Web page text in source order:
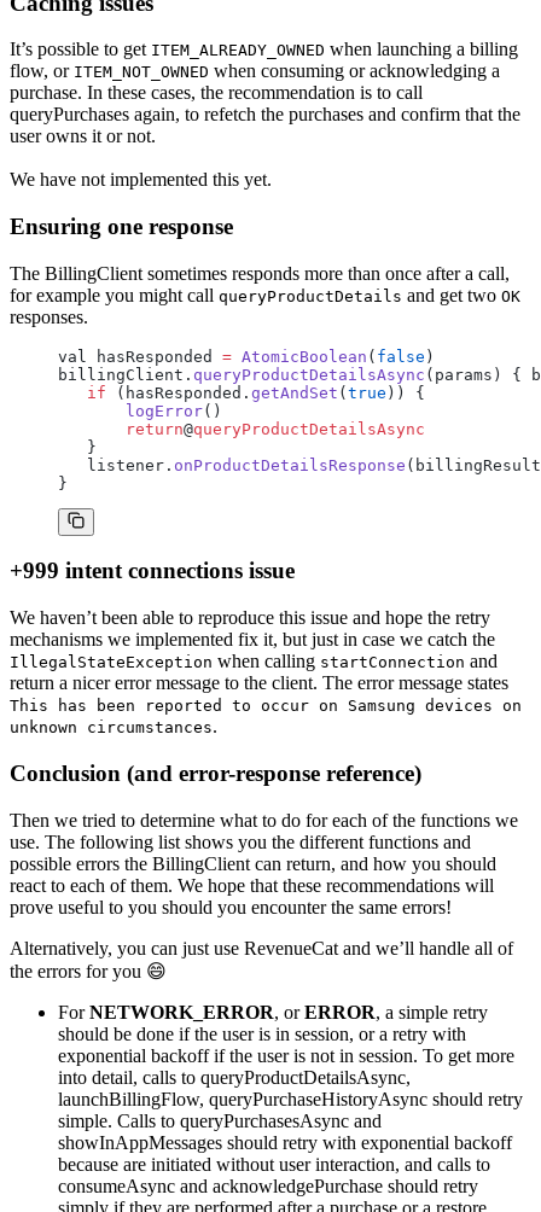
It’s possible to get ITEM_ALREADY_OWNED when launching a billing
flow, or ITEM_NOT_OWNED when consuming or acknowledging a
purchase. In these cases, the recommendation is to call
queryPurchases again, to refetch the purchases and confirm that the
user owns it or not.
We have not implemented this yet.
Ensuring one response
The BillingClient sometimes responds more than once after a call,
for example you might call queryProductDetails and get two OK
responses.
val hasResponded = AtomicBoolean ( false )
billingClient. queryProductDetailsAsync (params) {
   if
(hasResponded. getAndSet ( true )) {
       logError
()
       return
@queryProductDetailsAsync
   }
   listener.
onProductDetailsResponse
}
+999 intent connections issue
We haven’t been able to reproduce this issue and hope the retry
mechanisms we implemented fix it, but just in case we catch the
IllegalStateException when calling startConnection and
return a nicer error message to the client. The error message states
This has been reported to occur on Samsung devices on
unknown circumstances.
Conclusion (and error-response reference)
Then we tried to determine what to do for each of the functions we
use. The following list shows you the different functions and
possible errors the BillingClient can return, and how you should
react to each of them. We hope that these recommendations will
prove useful to you should you encounter the same errors!
Alternatively, you can just use RevenueCat and we’ll handle all of
the errors for you 😄
ForNETWORK_ERROR, orERROR, a simple retry
should be done if the user is in session, or a retry with
exponential backoff if the user is not in session. To get more
into detail, calls to queryProductDetailsAsync,
launchBillingFlow, queryPurchaseHistoryAsync should retry
simple. Calls to queryPurchasesAsync and
showInAppMessages should retry with exponential backoff
because are initiated without user interaction, and calls to
consumeAsync and acknowledgePurchase should retry
simply if they are performed after a purchase or a restore,